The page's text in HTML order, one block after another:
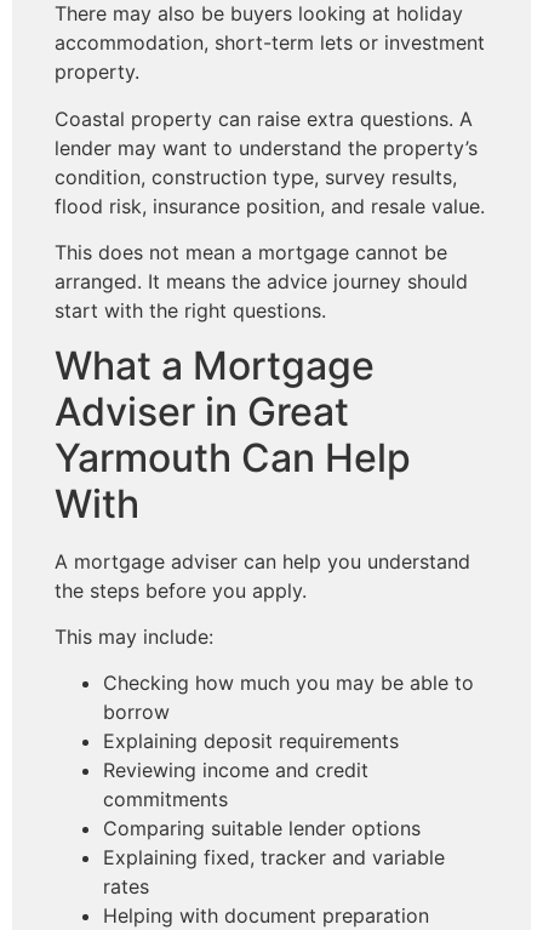
There may also be buyers looking at holiday
accommodation, short-term lets or investment
property.
Coastal property can raise extra questions. A
lender may want to understand the property’s
condition, construction type, survey results,
flood risk, insurance position, and resale value.
This does not mean a mortgage cannot be
arranged. It means the advice journey should
start with the right questions.
What a Mortgage
Adviser in Great
Yarmouth Can Help
With
A mortgage adviser can help you understand
the steps before you apply.
This may include:
Checking how much you may be able to
borrow
Explaining deposit requirements
Reviewing income and credit
commitments
Comparing suitable lender options
Explaining fixed, tracker and variable
rates
Helping with document preparation